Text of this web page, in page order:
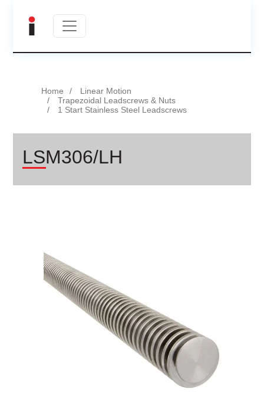
Home
Linear Motion
Trapezoidal Leadscrews & Nuts
1 Start Stainless Steel Leadscrews
LSM306/LH